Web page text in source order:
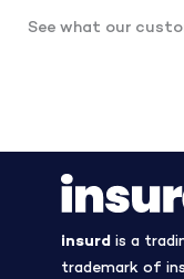
See what our
insurd is a
trademark of